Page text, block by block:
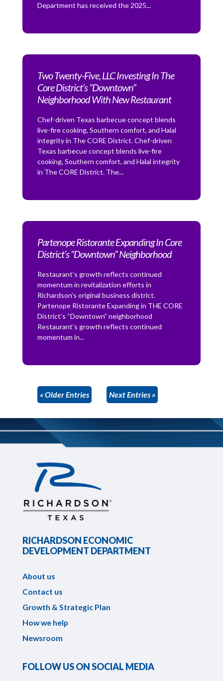
Department has received the 2025...
Two Twenty-Five, LLC Investing In The
Core District’s “Downtown”
Neighborhood With New Restaurant
Chef-driven Texas barbecue concept blends
live-fire cooking, Southern comfort, and Halal
integrity in The CORE District. Chef-driven
Texas barbecue concept blends live-fire
cooking, Southern comfort, and Halal integrity
in The CORE District. The...
Partenope Ristorante Expanding In Core
District’s “Downtown” Neighborhood
Restaurant’s growth reflects continued
momentum in revitalization efforts in
Richardson’s original business district.
Partenope Ristorante Expanding in THE CORE
District’s “Downtown” neighborhood
Restaurant’s growth reflects continued
momentum in...
« Older Entries Next Entries »
RICHARDSON ECONOMIC
DEVELOPMENT DEPARTMENT
About us
Contact us
Growth & Strategic Plan
How we help
Newsroom
FOLLOW US ON SOCIAL MEDIA